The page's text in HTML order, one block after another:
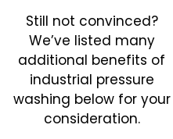
Still not convinced?
We’ve listed many
additional benefits of
industrial pressure
washing below for your
consideration.